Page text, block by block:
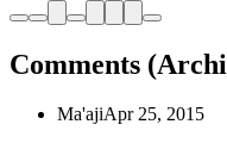
Comments
Ma'ajiApr 25, 2015